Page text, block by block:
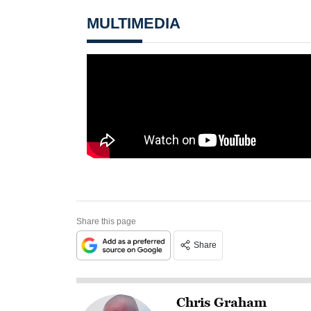
MULTIMEDIA
Share this page
Share
Chris Graham